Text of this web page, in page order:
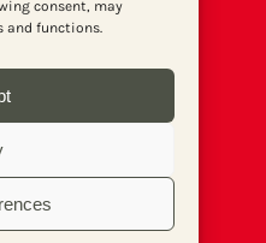
consent, may
and functions.